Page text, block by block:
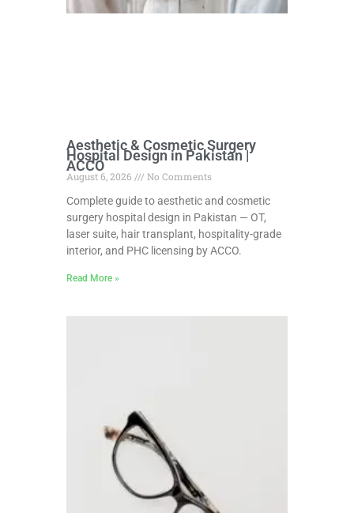
Aesthetic & Cosmetic Surgery
Hospital Design in Pakistan |
ACCO
August 6, 2026
No Comments
Complete guide to aesthetic and cosmetic
surgery hospital design in Pakistan — OT,
laser suite, hair transplant, hospitality-grade
interior, and PHC licensing by ACCO.
Read More »